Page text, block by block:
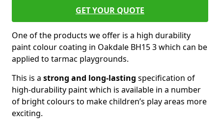
GET YOUR QUOTE
One of the products we offer is a high durability
paint colour coating in Oakdale BH15 3 which can be
applied to tarmac playgrounds.
This is a strong and long-lasting specification of
high-durability paint which is available in a number
of bright colours to make children’s play areas more
exciting.